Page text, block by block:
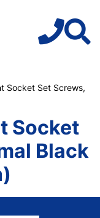
Socket Set Screws,
Socket
Black